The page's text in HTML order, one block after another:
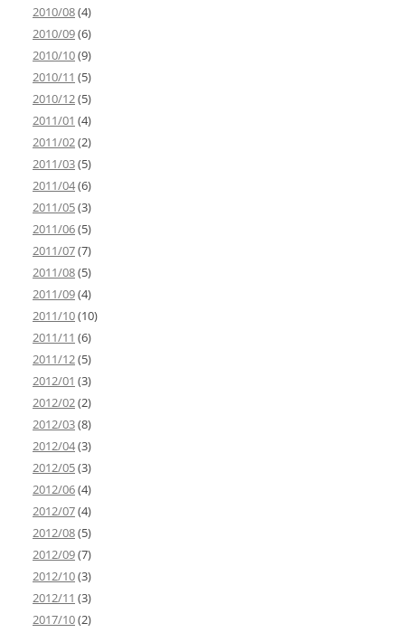
2010/08(4)
2010/09(6)
2010/10(9)
2010/11 (5)
2010/12(5)
2011/01 (4)
2011/02(2)
2011/03(5)
2011/04(6)
2011/05(3)
2011/06(5)
2011/07(7)
2011/08(5)
2011/09(4)
2011/10(10)
2011/11 (6)
2011/12(5)
2012/01 (3)
2012/02(2)
2012/03(8)
2012/04(3)
2012/05(3)
2012/06(4)
2012/07(4)
2012/08(5)
2012/09(7)
2012/10(3)
2012/11 (3)
2017/10(2)